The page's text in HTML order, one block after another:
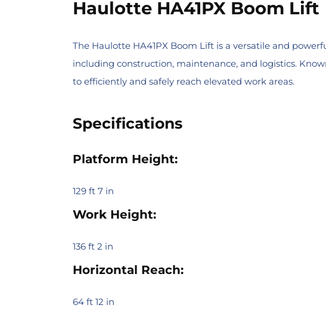
Haulotte HA41PX Boom Lift
The Haulotte HA41PX Boom Lift is a versatile and
including construction, maintenance, and logistics.
to efficiently and safely reach elevated work areas.
Specifications
Platform Height:
129 ft 7 in
Work Height:
136 ft 2 in
Horizontal Reach:
64 ft 12 in